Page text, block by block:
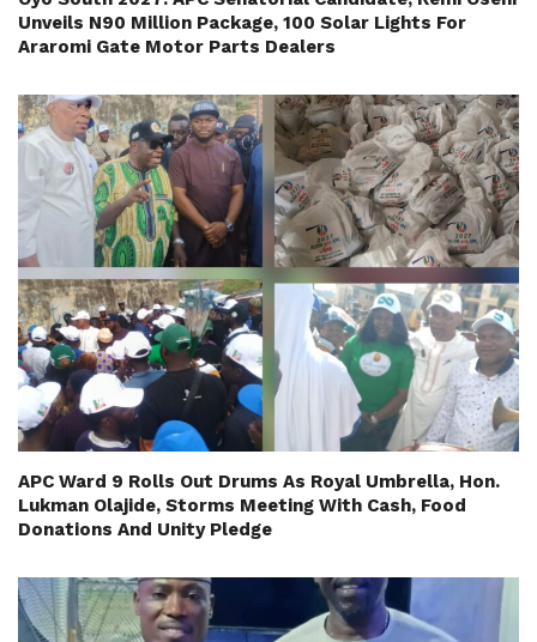
Unveils N90 Million Package, 100 Solar Lights For
Araromi Gate Motor Parts Dealers
APC Ward 9 Rolls Out Drums As Royal Umbrella, Hon.
Lukman Olajide, Storms Meeting With Cash, Food
Donations And Unity Pledge